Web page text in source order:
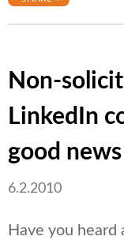
Non-
LinkedIn
good
6.2.2010
Have you